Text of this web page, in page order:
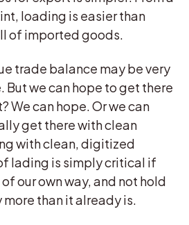
loading is easier than
of imported goods.
trade balance may be very
we can hope to get there
We can hope. Or we can
get there with clean
with clean, digitized
lading is simply critical if
our own way, and not hold
than it already is.